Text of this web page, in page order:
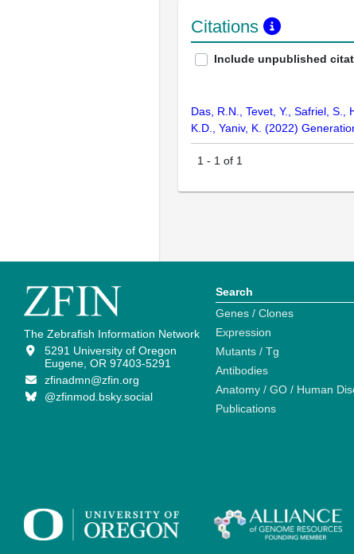
Citations
Include unpublished
Das, R.N., Tevet, Y., Safriel, S.,
K.D., Yaniv, K. (2022)
1 - 1 of 1
The Zebrafish Information Network
5291 University of Oregon
Eugene, OR 97403-5291
zfinadmn@zfin.org
@zfinmod.bsky.social
Search
Genes / Clones
Expression
Mutants / Tg
Antibodies
Anatomy / GO / Human
Publications